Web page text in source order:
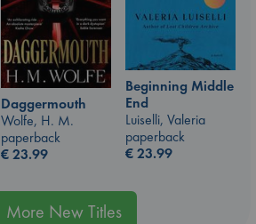
Beginning Middle
End
Luiselli, Valeria
paperback
€23.99
Daggermouth
Wolfe, H. M.
paperback
€23.99
More New Titles